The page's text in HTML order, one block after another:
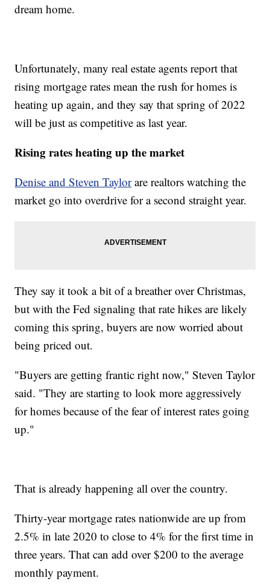
dream home.
Unfortunately, many real estate agents report that
rising mortgage rates mean the rush for homes is
heating up again, and they say that spring of 2022
will be just as competitive as last year.
Rising rates heating up the market
Denise and Steven Taylorare realtors watching the
market go into overdrive for a second straight year.
They say it took a bit of a breather over Christmas,
but with the Fed signaling that rate hikes are likely
coming this spring, buyers are now worried about
being priced out.
"Buyers are getting frantic right now," Steven Taylor
said. "They are starting to look more aggressively
for homes because of the fear of interest rates going
up."
That is already happening all over the country.
Thirty-year mortgage rates nationwide are up from
2.5% in late 2020 to close to 4% for the first time in
three years. That can add over $200 to the average
monthly payment.